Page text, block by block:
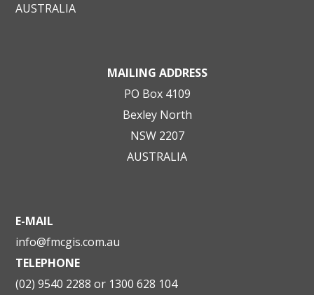
AUSTRALIA
MAILING ADDRESS
PO Box 4109
Bexley North
NSW 2207
AUSTRALIA
E-MAIL
info@fmcgis.com.au
TELEPHONE
(02) 9540 2288 or 1300 628 104